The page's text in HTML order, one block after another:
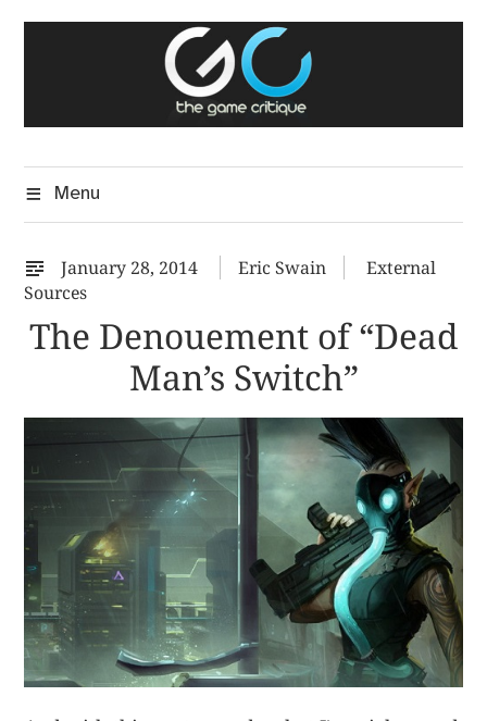
The Game Critique
A Critical Assessment of Video Games
Menu
January 28, 2014 Eric Swain
External
Sources
The Denouement of “Dead
Man’s Switch”